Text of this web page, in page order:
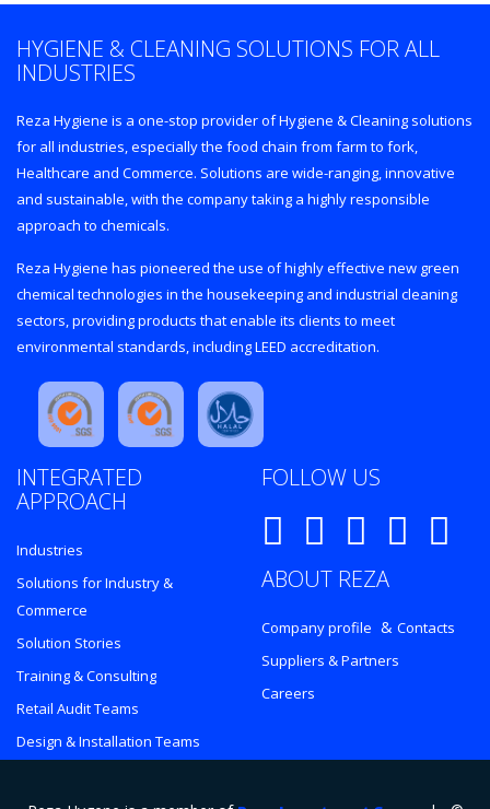
HYGIENE & CLEANING SOLUTIONS FOR ALL
INDUSTRIES
Reza Hygiene is a one-stop provider of Hygiene & Cleaning solutions
for all industries, especially the food chain from farm to fork,
Healthcare and Commerce. Solutions are wide-ranging, innovative
and sustainable, with the company taking a highly responsible
approach to chemicals.
Reza Hygiene has pioneered the use of highly effective new green
chemical technologies in the housekeeping and industrial cleaning
sectors, providing products that enable its clients to meet
environmental standards, including LEED accreditation.
INTEGRATED
APPROACH
Industries
Solutions for Industry &
Commerce
Solution Stories
Training & Consulting
Retail Audit Teams
Design & Installation Teams
FOLLOW US
ABOUT REZA
Company profile & Contacts
Suppliers & Partners
Careers